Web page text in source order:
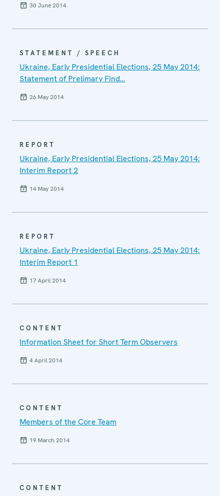
30 June 2014
STATEMENT / SPEECH
Ukraine, Early Presidential Elections, 25 May 2014:
Statement of Prelimary Find…
26 May 2014
REPORT
Ukraine, Early Presidential Elections, 25 May 2014:
Interim Report 2
14 May 2014
REPORT
Ukraine, Early Presidential Elections, 25 May 2014:
Interim Report 1
17 April 2014
CONTENT
Information Sheet for Short Term Observers
4 April 2014
CONTENT
Members of the Core Team
19 March 2014
CONTENT